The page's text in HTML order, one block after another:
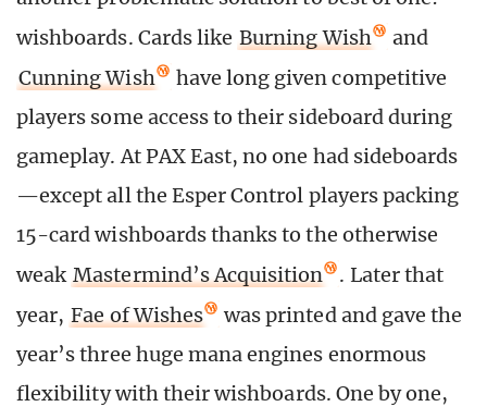
wishboards. Cards like Burning Wish
and
Cunning Wish
have long given competitive
players some access to their sideboard during
gameplay. At PAX East, no one had sideboards
—except all the Esper Control players packing
15-card wishboards thanks to the otherwise
weak Mastermind’s Acquisition
. Later that
year, Fae of Wishes
was printed and gave the
year’s three huge mana engines enormous
flexibility with their wishboards. One by one,